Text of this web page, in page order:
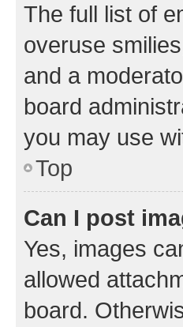
The full list of
overuse
and a
board
you may use
Top
Can I post
Yes, images
allowed
board.